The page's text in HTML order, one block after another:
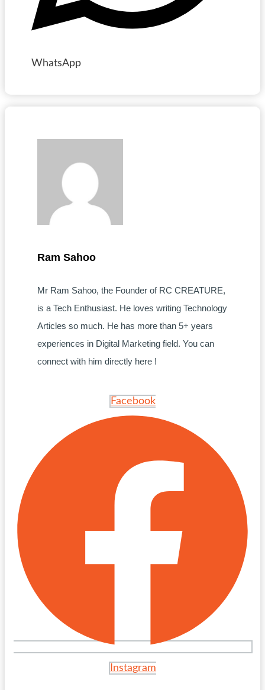
WhatsApp
Ram Sahoo
Mr Ram Sahoo, the Founder of RC CREATURE,
is a Tech Enthusiast. He loves writing Technology
Articles so much. He has more than 5+ years
experiences in Digital Marketing field. You can
connect with him directly here !
Facebook
Instagram